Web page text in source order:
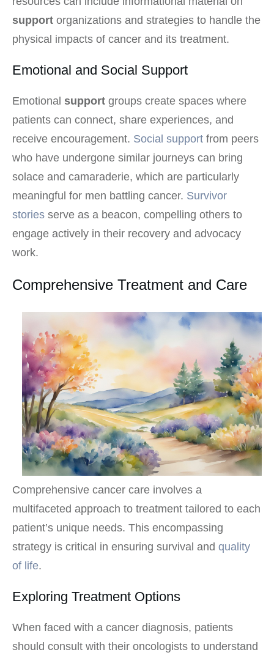
support organizations and strategies to handle the
physical impacts of cancer and its treatment.
Emotional and Social Support
Emotional support groups create spaces where
patients can connect, share experiences, and
receive encouragement. Social support from peers
who have undergone similar journeys can bring
solace and camaraderie, which are particularly
meaningful for men battling cancer. Survivor
stories serve as a beacon, compelling others to
engage actively in their recovery and advocacy
work.
Comprehensive Treatment and Care
Comprehensive cancer care involves a
multifaceted approach to treatment tailored to each
patient’s unique needs. This encompassing
strategy is critical in ensuring survival and quality
of life.
Exploring Treatment Options
When faced with a cancer diagnosis, patients
should consult with their oncologists to understand